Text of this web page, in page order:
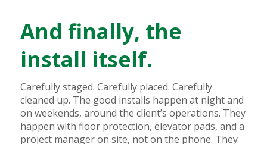
And finally, the
install itself.
Carefully staged. Carefully placed. Carefully
cleaned up. The good installs happen at night and
on weekends, around the client’s operations. They
happen with floor protection, elevator pads, and a
project manager on site, not on the phone. They